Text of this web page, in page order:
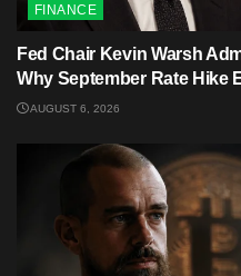
FINANCE
Fed Chair Kevin Warsh
Why September Rate Hike
AUGUST 6, 2026